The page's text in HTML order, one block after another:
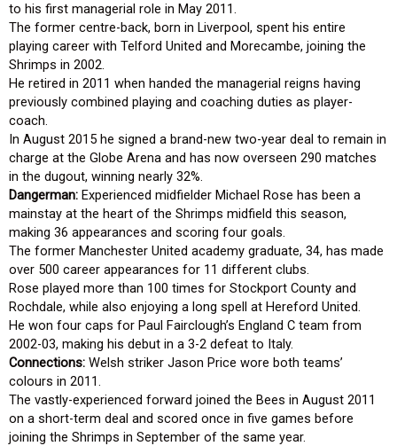
to his first managerial role in May 2011.
The former centre-back, born in Liverpool, spent his entire
playing career with Telford United and Morecambe, joining the
Shrimps in 2002.
He retired in 2011 when handed the managerial reigns having
previously combined playing and coaching duties as player-
coach.
In August 2015 he signed a brand-new two-year deal to remain in
charge at the Globe Arena and has now overseen 290 matches
in the dugout, winning nearly 32%.
Dangerman: Experienced midfielder Michael Rose has been a
mainstay at the heart of the Shrimps midfield this season,
making 36 appearances and scoring four goals.
The former Manchester United academy graduate, 34, has made
over 500 career appearances for 11 different clubs.
Rose played more than 100 times for Stockport County and
Rochdale, while also enjoying a long spell at Hereford United.
He won four caps for Paul Fairclough’s England C team from
2002-03, making his debut in a 3-2 defeat to Italy.
Connections: Welsh striker Jason Price wore both teams’
colours in 2011.
The vastly-experienced forward joined the Bees in August 2011
on a short-term deal and scored once in five games before
joining the Shrimps in September of the same year.